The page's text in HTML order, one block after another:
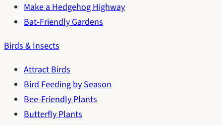
Make a Hedgehog Highway
Bat-Friendly Gardens
Birds & Insects
Attract Birds
Bird Feeding by Season
Bee-Friendly Plants
Butterfly Plants